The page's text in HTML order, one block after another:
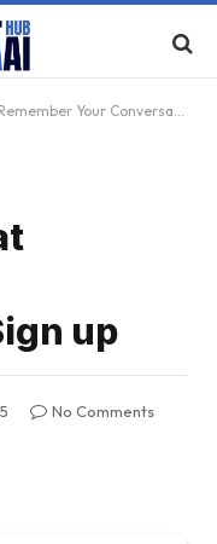
Your Conversation • Sign up
up
No Comments